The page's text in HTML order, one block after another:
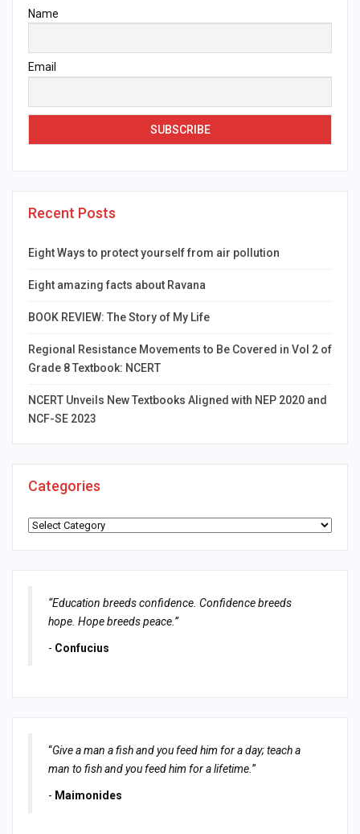
Name
Email
Recent Posts
Eight Ways to protect yourself from air pollution
Eight amazing facts about Ravana
BOOK REVIEW: The Story of My Life
Regional Resistance Movements to Be Covered in Vol 2 of
Grade 8 Textbook: NCERT
NCERT Unveils New Textbooks Aligned with NEP 2020 and
NCF-SE 2023
Categories
Categories
“Education breeds confidence. Confidence breeds
hope. Hope breeds peace.”
- Confucius
“Give a man a fish and you feed him for a day; teach a
man to fish and you feed him for a lifetime. ”
- Maimonides